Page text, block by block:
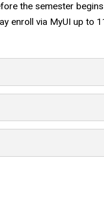
the semester
enroll via MyUI up to